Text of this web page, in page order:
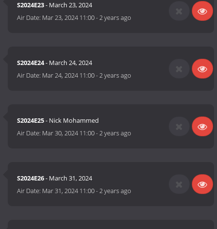
S2024E23- March 23, 2024
Air Date: Mar 23, 2024 11:00-2 years ago
S2024E24- March 24, 2024
Air Date: Mar 24, 2024 11:00-2 years ago
S2024E25- Nick Mohammed
Air Date: Mar 30, 2024 11:00-2 years ago
S2024E26- March 31, 2024
Air Date: Mar 31, 2024 11:00-2 years ago